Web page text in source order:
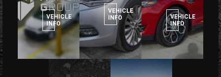
VEHICLE
INFO
VEHICLE
INFO
VEHICLE
INFO